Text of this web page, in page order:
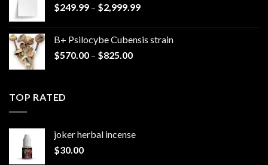
$249.99 – $2,999.99Price
through
B+ Psilocybe Cubensis strain
$570.00 – $825.00Price
TOP RATED
joker herbal incense​
$30.00